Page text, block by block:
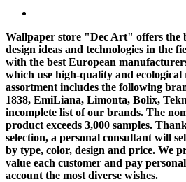
Wallpaper store "Dec Art" offers the
design ideas and technologies in the
with the best European
which use high-quality and
assortment includes the following
1838, EmiLiana, Limonta, Bolix,
incomplete list of our brands. The
product exceeds 3,000 samples.
selection, a personal consultant will
by type, color, design and price. We
value each customer and pay
account the most diverse wishes.